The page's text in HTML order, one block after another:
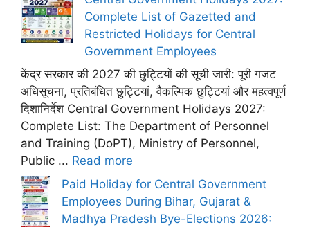
Complete List of Gazetted and
Restricted Holidays for Central
Government Employees
केंद्र सरकार की 2027 की छुट्टियों की सूची जारी: पूरी गजट
अधिसूचना, प्रतिबंधित छुट्टियां, वैकल्पिक छुट्टियां और महत्वपूर्ण
दिशानिर्देश Central Government Holidays 2027:
Complete List: The Department of Personnel
and Training (DoPT), Ministry of Personnel,
Public ... Read more
Paid Holiday for Central Government
Employees During Bihar, Gujarat &
Madhya Pradesh Bye-Elections 2026: